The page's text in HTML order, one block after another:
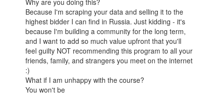
Because I'm scraping your data and selling it to the
highest bidder I can find in Russia. Just kidding - it's
because I'm building a community for the long term,
and I want to add so much value upfront that you'll
feel guilty NOT recommending this program to all your
friends, family, and strangers you meet on the internet
:)
What if I am unhappy with the course?
You won't be